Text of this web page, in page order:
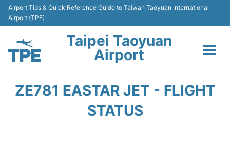
Airport Tips & Quick Reference Guide to Taiwan Taoyuan International
Airport (TPE)
Taipei Taoyuan
Airport
ZE781 EASTAR JET - FLIGHT
STATUS